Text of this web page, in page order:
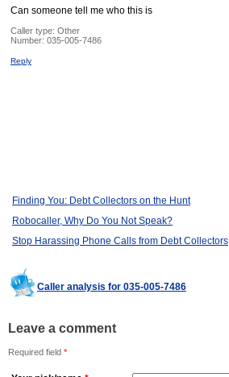
Can someone tell me who this is
Caller type: Other
Number: 035-005-7486
Reply
Finding You: Debt Collectors on the Hunt
Robocaller, Why Do You Not Speak?
Stop Harassing Phone Calls from Debt Collectors
Caller analysis for 035-005-7486
Leave a comment
Required field *